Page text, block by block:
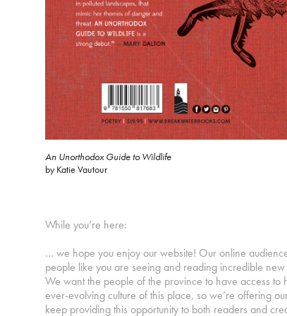
An Unorthodox Guide to Wildlife
by Katie Vautour
While you’re here:
… we hope you enjoy our website! Our online
people like you are seeing and reading incredible
We want the people of the province to have access
ever-evolving culture of this place, so we’re offering
keep providing this opportunity to both readers and